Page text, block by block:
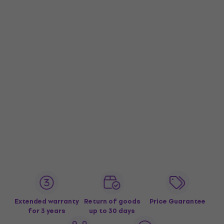
Extended warranty
for 3 years
Return of goods
up to 30 days
Price Guarantee